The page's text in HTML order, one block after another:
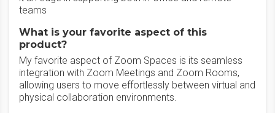
teams
What is your favorite aspect of this
product?
My favorite aspect of Zoom Spaces is its seamless
integration with Zoom Meetings and Zoom Rooms,
allowing users to move effortlessly between virtual and
physical collaboration environments.